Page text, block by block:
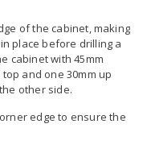
of the cabinet, making
place before drilling a
cabinet with 45mm
and one 30mm up
other side.
edge to ensure the